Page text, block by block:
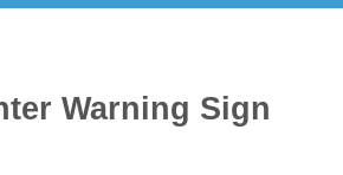
Warning Sign